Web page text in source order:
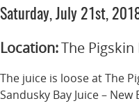
Saturday, July 21st,
Location:The
The juice is loose at The
Sandusky Bay Juice – New